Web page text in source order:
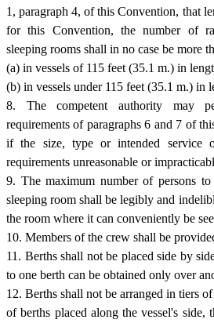
1, paragraph 4, of this Convention, that
for this Convention, the number of
sleeping rooms shall in no case be more
(a) in vessels of 115 feet (35.1 m.) in
(b) in vessels under 115 feet (35.1 m.) in
8. The competent authority may
requirements of paragraphs 6 and 7 of
if the size, type or intended service
requirements unreasonable or
9. The maximum number of persons
sleeping room shall be legibly and
the room where it can conveniently be
10. Members of the crew shall be
11. Berths shall not be placed side by
to one berth can be obtained only over
12. Berths shall not be arranged in tiers
of berths placed along the vessel's side,